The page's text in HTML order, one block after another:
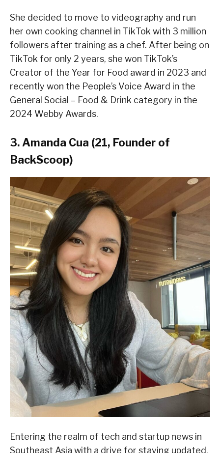
She decided to move to videography and run
her own cooking channel in TikTok with 3 million
followers after training as a chef. After being on
TikTok for only 2 years, she won TikTok’s
Creator of the Year for Food award in 2023 and
recently won the People’s Voice Award in the
General Social – Food & Drink category in the
2024 Webby Awards.
3. Amanda Cua (21, Founder of
BackScoop)
Entering the realm of tech and startup news in
Southeast Asia with a drive for staying updated,